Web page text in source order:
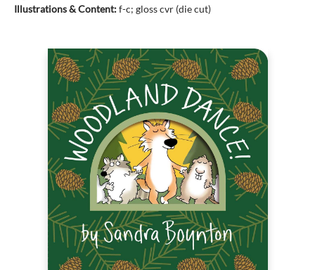
Illustrations & Content:f-c; gloss cvr (die cut)